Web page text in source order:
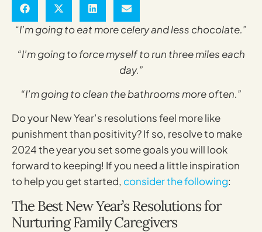
“I’m going to eat more celery and less chocolate.”
“I’m going to force myself to run three miles each
day.”
“I’m going to clean the bathrooms more often.”
Do your New Year’s resolutions feel more like
punishment than positivity? If so, resolve to make
2024 the year you set some goals you will look
forward to keeping! If you need a little inspiration
to help you get started, consider the following:
The Best New Year’s Resolutions for
Nurturing Family Caregivers